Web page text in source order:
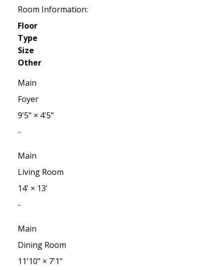
Room Information:
Floor
Type
Size
Other
Main
Foyer
9'5" × 4'5"
-
Main
Living Room
14' × 13'
-
Main
Dining Room
11'10" × 7'1"